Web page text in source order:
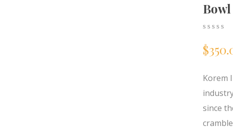
out
of
on
customer
ratings
$
Korem
since